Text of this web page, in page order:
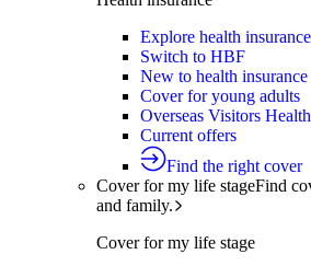
Explore health insurance
Switch to HBF
New to health insurance
Cover for young adults
Overseas Visitors
Current offers
Find the right cover
Cover for my life stageFind
and family.
Cover for my life stage